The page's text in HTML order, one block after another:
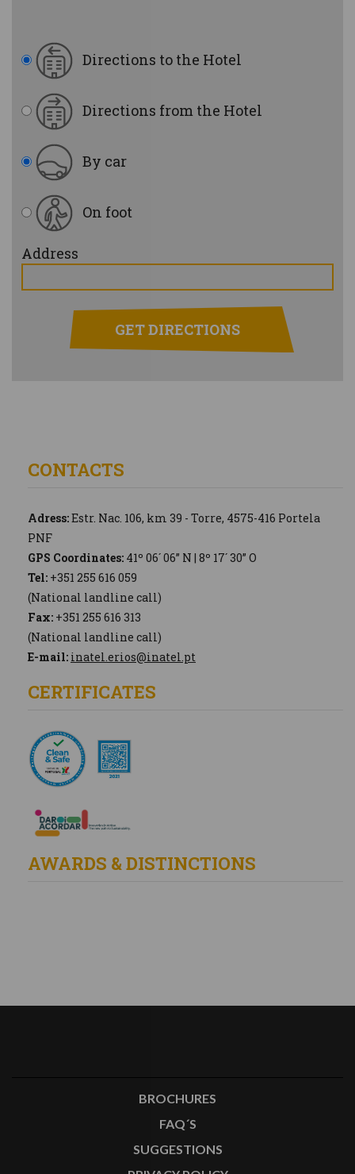
Directions to the Hotel
Directions from the Hotel
By car
On foot
Address
GET DIRECTIONS
CONTACTS
Adress:Estr. Nac. 106, km 39 - Torre, 4575-416 Portela
PNF
GPS Coordinates: 41º 06´ 06” N | 8º 17´ 30” O
Tel: +351 255 616 059
(National landline call)
Fax: +351 255 616 313
(National landline call)
E-mail: inatel.erios@inatel.pt
CERTIFICATES
AWARDS & DISTINCTIONS
BROCHURES
FAQ´S
SUGGESTIONS